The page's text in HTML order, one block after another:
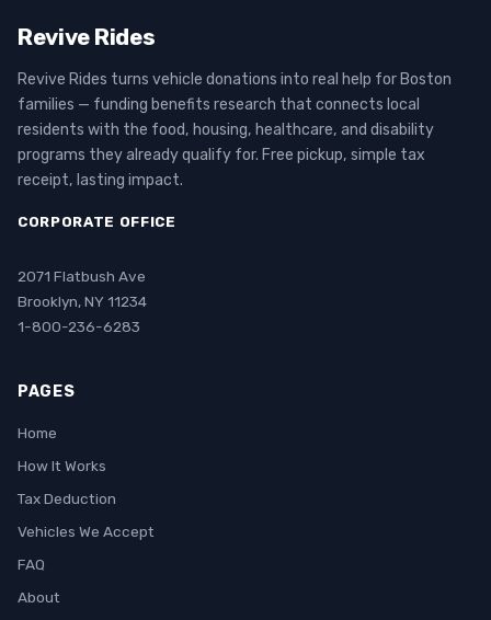
Revive Rides
Revive Rides turns vehicle donations into real help for Boston
families — funding benefits research that connects local
residents with the food, housing, healthcare, and disability
programs they already qualify for. Free pickup, simple tax
receipt, lasting impact.
CORPORATE OFFICE
2071 Flatbush Ave
Brooklyn, NY 11234
1-800-236-6283
PAGES
Home
How It Works
Tax Deduction
Vehicles We Accept
FAQ
About